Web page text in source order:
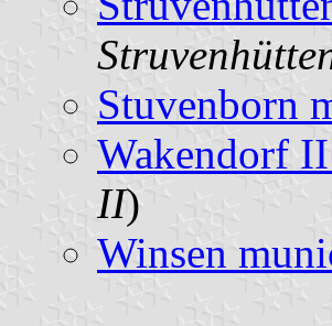
Stuvenborn
Wakendorf
II)
Winsen